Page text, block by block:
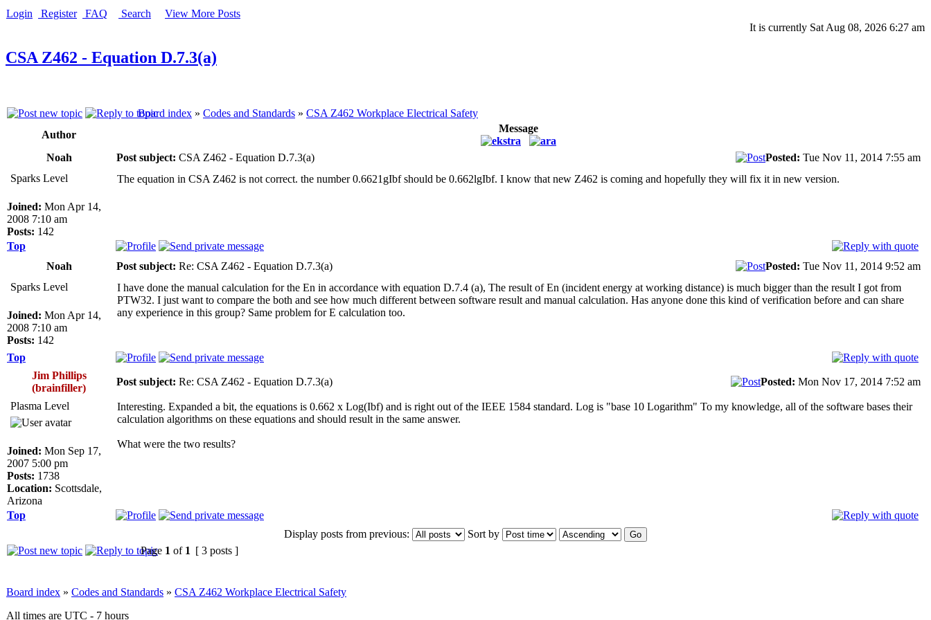
Login Register FAQ Search
View More Posts
It is currently Sat Aug 08, 2026 6:27 am
CSA Z462 - Equation D.7.3(a)
Board index » Codes and Standards » CSA Z462 Workplace Electrical Safety
Author
Message
Noah Post subject: CSA Z462 - Equation D.7.3(a) Posted: Tue Nov 11, 2014 7:55 am
Sparks Level
Joined: Mon Apr 14,
2008 7:10 am
Posts: 142
The equation in CSA Z462 is not correct. the number 0.6621gIbf should be 0.662lgIbf. I know that new Z462 is coming and hopefully they will fix it in new version.
Top
Noah
Post subject: Re: CSA Z462 - Equation D.7.3(a) Posted: Tue Nov 11, 2014 9:52 am
Sparks Level
Joined: Mon Apr 14,
2008 7:10 am
Posts: 142
I have done the manual calculation for the En in accordance with equation D.7.4 (a), The result of En (incident energy at working distance) is much bigger than the result I got from
PTW32. I just want to compare the both and see how much different between software result and manual calculation. Has anyone done this kind of verification before and can share
any experience in this group? Same problem for E calculation too.
Top
Jim Phillips
(brainfiller)
Post subject: Re: CSA Z462 - Equation D.7.3(a) Posted: Mon Nov 17, 2014 7:52 am
Plasma Level
Joined: Mon Sep 17,
2007 5:00 pm
Posts: 1738
Location: Scottsdale,
Arizona
Interesting. Expanded a bit, the equations is 0.662 x Log(Ibf) and is right out of the IEEE 1584 standard. Log is "base 10 Logarithm" To my knowledge, all of the software bases their
calculation algorithms on these equations and should result in the same answer.
What were the two results?
Top
Display posts from previous:
Sort by
Page 1 of 1 [ 3 posts ]
Board index » Codes and Standards » CSA Z462 Workplace Electrical Safety
All times are UTC - 7 hours